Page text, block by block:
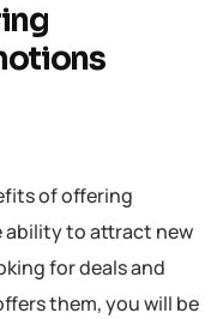
of offering
ability to attract new
for deals and
them, you will be